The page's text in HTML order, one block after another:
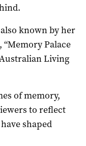
known by her
“Memory Palace
Australian Living
of memory,
to reflect
shaped